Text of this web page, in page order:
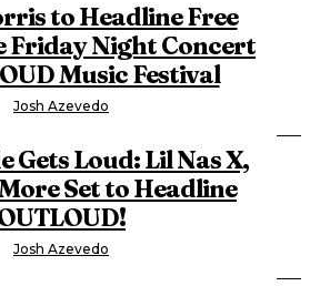
to Headline Free
Friday Night Concert
Music Festival
Josh Azevedo
Gets Loud: Lil Nas X,
Set to Headline
Josh Azevedo